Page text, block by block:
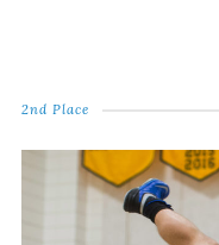
2nd Place